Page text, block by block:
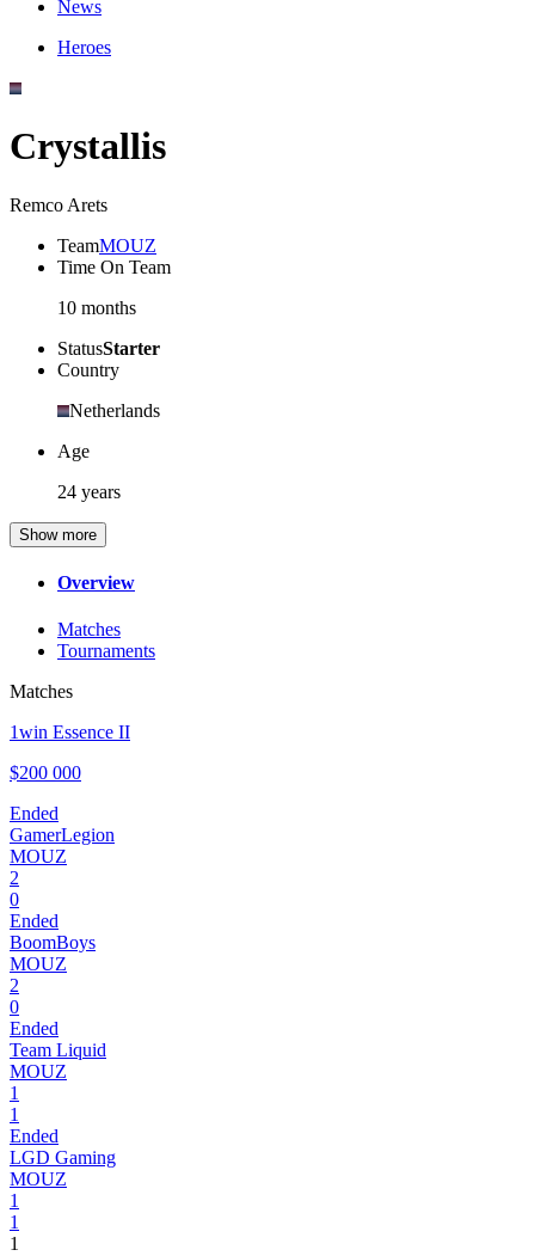
News
Heroes
Crystallis
Remco Arets
TeamMOUZ
Time On Team
10 months
StatusStarter
Country
Netherlands
Age
24 years
Show more
Overview
Matches
Tournaments
Matches
1win Essence II
$200 000
Ended
GamerLegion
MOUZ
2
0
Ended
BoomBoys
MOUZ
2
0
Ended
Team Liquid
MOUZ
1
1
Ended
LGD Gaming
MOUZ
1
1
1